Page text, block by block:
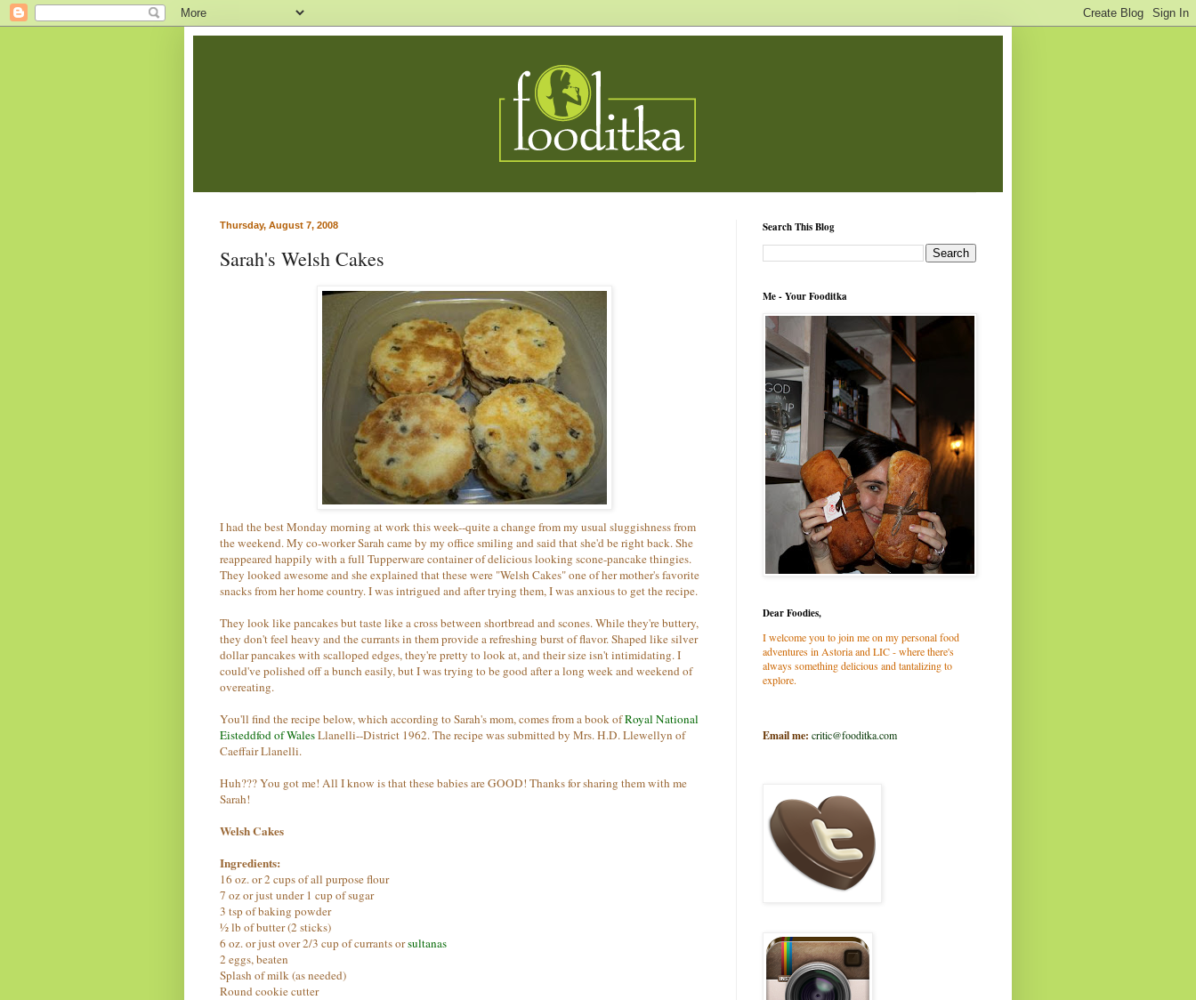
Thursday, August 7, 2008
Sarah's Welsh Cakes
I had the best Monday morning at work this week--quite a change from my usual sluggishness from
the weekend. My co-worker Sarah came by my office smiling and said that she'd be right back. She
reappeared happily with a full Tupperware container of delicious looking scone-pancake thingies.
They looked awesome and she explained that these were "Welsh Cakes" one of her mother's favorite
snacks from her home country. I was intrigued and after trying them, I was anxious to get the recipe.
They look like pancakes but taste like a cross between shortbread and scones. While they're buttery,
they don't feel heavy and the currants in them provide a refreshing burst of flavor. Shaped like silver
dollar pancakes with scalloped edges, they're pretty to look at, and their size isn't intimidating. I
could've polished off a bunch easily, but I was trying to be good after a long week and weekend of
overeating.
You'll find the recipe below, which according to Sarah's mom, comes from a book ofRoyal National
Eisteddfod of WalesLlanelli--District 1962. The recipe was submitted by Mrs. H.D. Llewellyn of
Caeffair Llanelli.
Huh??? You got me! All I know is that these babies are GOOD! Thanks for sharing them with me
Sarah!
Welsh Cakes
Ingredients:
16 oz. or 2 cups of all purpose flour
7 oz or just under 1 cup of sugar
3 tsp of baking powder
½ lb of butter (2 sticks)
6 oz. or just over 2/3 cup of currants orsultanas
2 eggs, beaten
Splash of milk (as needed)
Round cookie cutter
Search This Blog
Me - Your Fooditka
Dear Foodies,
I welcome you to join me on my personal food
adventures in Astoria and LIC - where there's
always something delicious and tantalizing to
explore.
Email me: critic@fooditka.com